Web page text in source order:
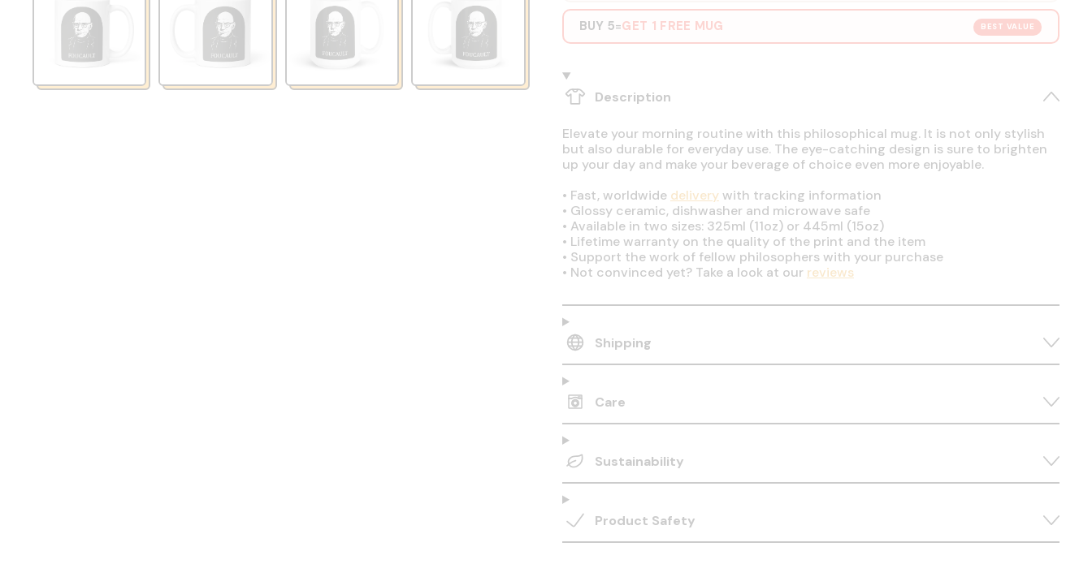
BEST VALUE
BUY 5=GET 1 FREE MUG
Description
Elevate your morning routine with this philosophical mug. It is not only stylish
but also durable for everyday use. The eye-catching design is sure to brighten
up your day and make your beverage of choice even more enjoyable.
• Fast, worldwide deliverywith tracking information
• Glossy ceramic, dishwasher and microwave safe
• Available in two sizes: 325ml (11oz) or 445ml (15oz)
• Lifetime warranty on the quality of the print and the item
• Support the work of fellow philosophers with your purchase
• Not convinced yet? Take a look at our reviews
Shipping
Care
Sustainability
Product Safety